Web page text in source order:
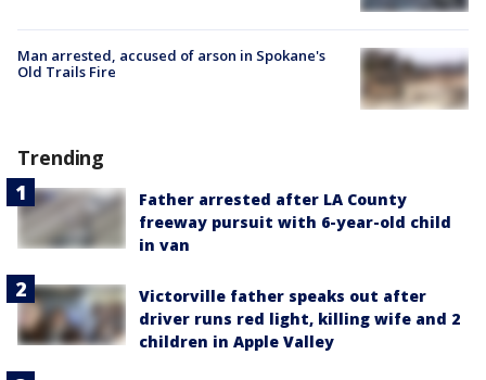
Man arrested, accused of arson in Spokane's
Old Trails Fire
Trending
Father arrested after LA County
freeway pursuit with 6-year-old child
in van
Victorville father speaks out after
driver runs red light, killing wife and 2
children in Apple Valley